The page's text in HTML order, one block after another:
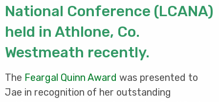
National Conference (LCANA)
held in Athlone, Co.
Westmeath recently.
The Feargal Quinn Award was presented to
Jae in recognition of her outstanding